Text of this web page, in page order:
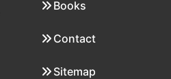
Books
Contact
Sitemap